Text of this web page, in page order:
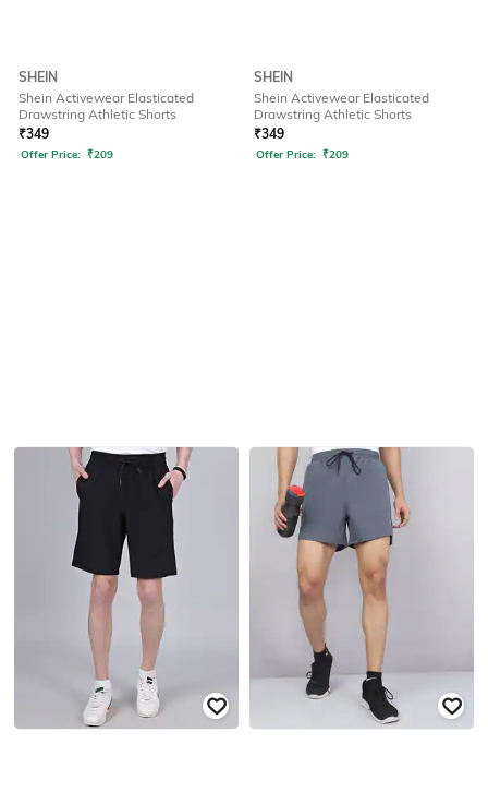
SHEIN
Shein Activewear Elasticated
Drawstring Athletic Shorts
₹349
Offer Price: ₹209
SHEIN
Shein Activewear Elasticated
Drawstring Athletic Shorts
₹349
Offer Price: ₹209